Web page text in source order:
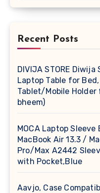
Recent Posts
DIVIJA STORE
Laptop Table for
Tablet/Mobile
bheem)
MOCA Laptop
MacBook Air 13.3 /
Pro/Max A2442
with Pocket,Blue
Aavjo, Case